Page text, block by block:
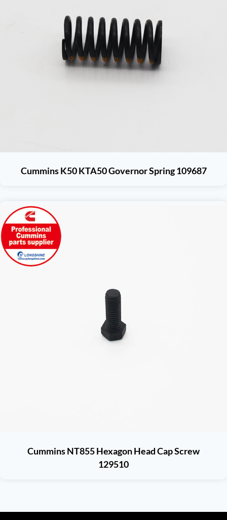
Cummins K50 KTA50 Governor Spring 109687
Cummins NT855 Hexagon Head Cap Screw
129510